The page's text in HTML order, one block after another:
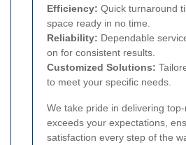
Efficiency: Quick turnaround
space ready in no time.
Reliability: Dependable
on for consistent results.
Customized Solutions:
to meet your specific needs.
We take pride in delivering
exceeds your expectations,
satisfaction every step of the